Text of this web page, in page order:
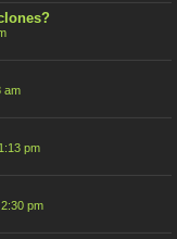
am
pm
pm